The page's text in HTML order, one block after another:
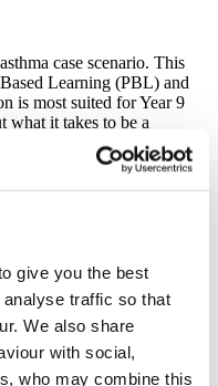
give you the best
traffic so that
We also share
with social,
who may combine this
case scenario. This
Learning (PBL) and
is most suited for Year 9
what it takes to be a
distributed. In groups
the task and undertake
and heart.
be demonstrated and each